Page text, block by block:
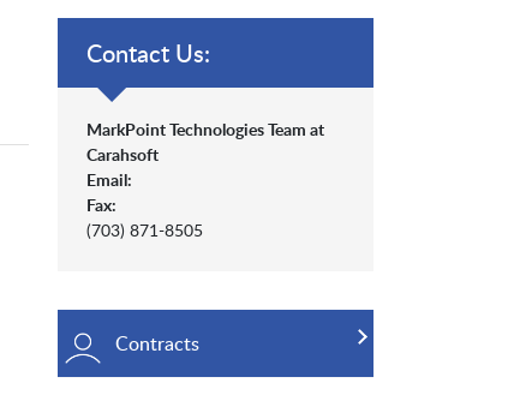
Contact Us:
MarkPoint Technologies Team at
Carahsoft
Email:
Fax:
(703) 871-8505
Contracts